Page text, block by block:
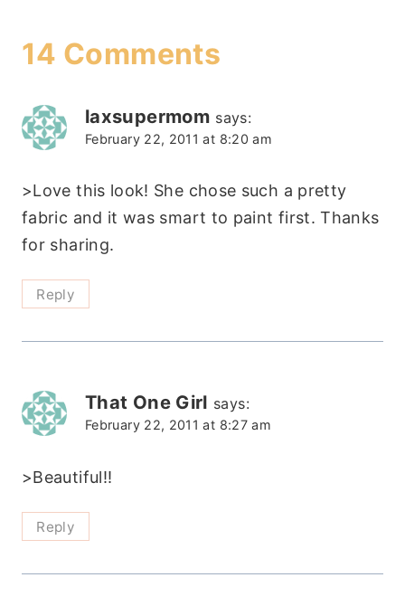
14 Comments
laxsupermom says:
February 22, 2011 at 8:20 am
>Love this look! She chose such a pretty
fabric and it was smart to paint first. Thanks
for sharing.
Reply
That One Girl says:
February 22, 2011 at 8:27 am
>Beautiful!!
Reply